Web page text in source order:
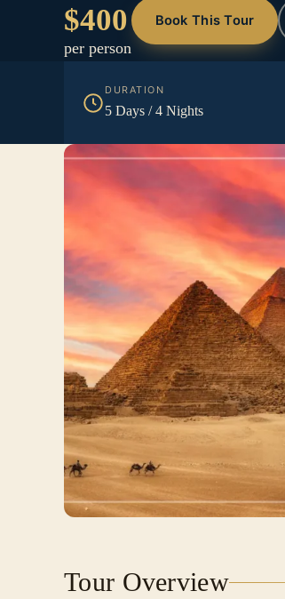
$400
per person
Book This Tour
DURATION
5 Days / 4 Nights
Tour Overview